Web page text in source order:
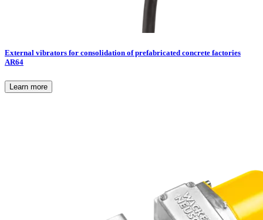
External vibrators for consolidation of prefabricated concrete factories
AR64
Learn more